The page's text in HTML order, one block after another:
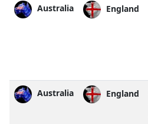
Australia England
Australia England